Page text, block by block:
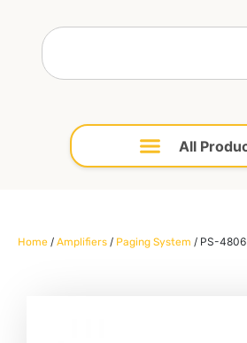
Home / Amplifiers / Paging System / PS-4806